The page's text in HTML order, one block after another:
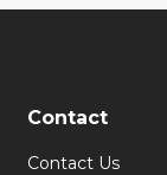
Contact
Contact Us